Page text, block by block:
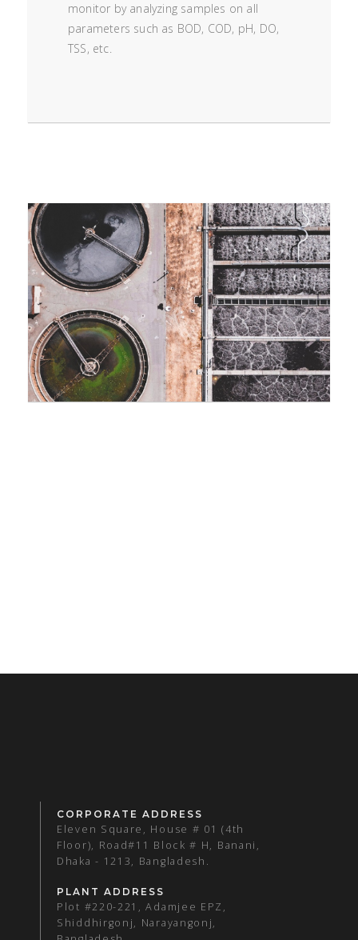
monitor by analyzing samples on all
parameters such as BOD, COD, pH, DO,
TSS, etc.
CORPORATE ADDRESS
Eleven Square, House # 01 (4th
Floor), Road#11 Block # H, Banani,
Dhaka - 1213, Bangladesh.
PLANT ADDRESS
Plot #220-221, Adamjee EPZ,
Shiddhirgonj, Narayangonj,